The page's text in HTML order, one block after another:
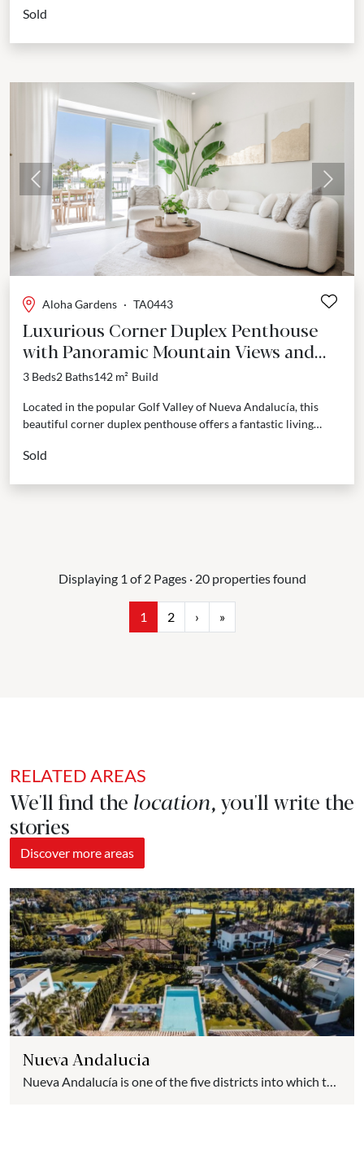
Sold
Previous Next
Aloha Gardens · TA0443
Luxurious Corner Duplex Penthouse
with Panoramic Mountain Views and
Rooftop Oasis in Nueva Andalucía
3 Beds2 Baths142 m² Build
Located in the popular Golf Valley of Nueva Andalucía, this
beautiful corner duplex penthouse offers a fantastic living
Sold
Displaying 1 of 2 Pages · 20 properties found
1 2 › »
RELATED AREAS
We'll find the location, you'll write the
stories
Discover more areas
Nueva Andalucia
Nueva Andalucía is one of the five districts into which the